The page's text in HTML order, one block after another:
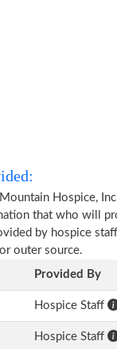
Hospice,
that who will
by hospice
outer source.
Provided By
Hospice Staff
Hospice Staff